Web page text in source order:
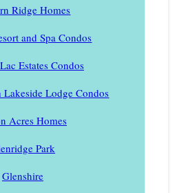
Ridge Homes
and Spa Condos
Estates Condos
Lakeside Lodge Condos
Acres Homes
Park
Glenshire